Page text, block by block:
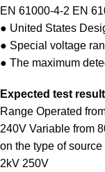
EN 61000-4-2 EN
● United States
● Special voltage
● The maximum
Expected test
Range Operated
240V Variable from
on the type of source
2kV 250V